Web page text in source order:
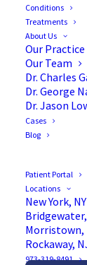
Conditions
Treatments
About Us
Our Practice
Our Team
Dr. Charles
Dr. George
Dr. Jason
Cases
Blog
Patient Portal
Locations
New York, NY
Morristown,
Rockaway,
973-319-8491
A staple of
Needless to
biology was
yet to
would